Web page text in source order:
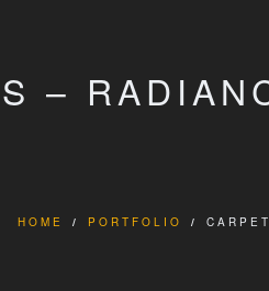
–
HOME / PORTFOLIO /